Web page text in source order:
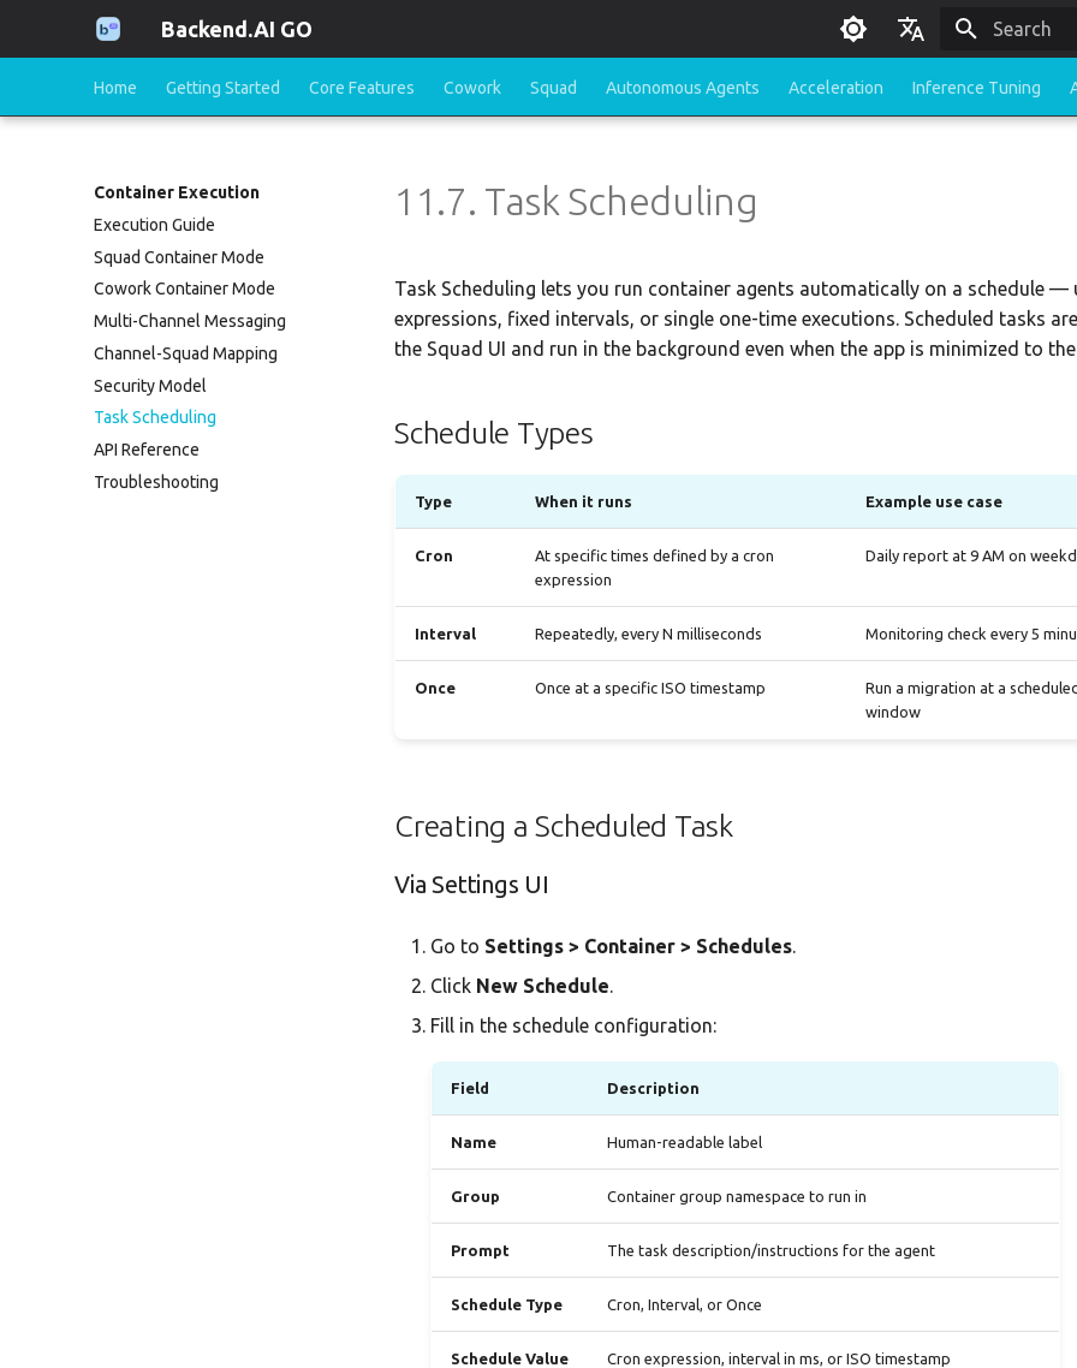
Backend.AI GO
English
Home Getting Started Core Features Cowork Squad Autonomous Agents Acceleration Inference Tuning
Container Execution
Execution Guide
Squad Container Mode
Cowork Container Mode
Multi-Channel Messaging
Channel-Squad Mapping
Security Model
Task Scheduling
API Reference
Troubleshooting
11.7. Task Scheduling
Task Scheduling lets you run container agents automatically on a schedule —
expressions, fixed intervals, or single one-time executions. Scheduled tasks
the Squad UI and run in the background even when the app is minimized to
Schedule Types
Type When it runs Example use case
Cron
At specific times defined by a cron
expression
Daily report at 9 AM on
Interval Repeatedly, every N milliseconds Monitoring check every 5
Once Once at a specific ISO timestamp
Run a migration at a
window
Creating a Scheduled Task
Via Settings UI
Go to Settings > Container > Schedules.
Click New Schedule.
Fill in the schedule configuration:
Field Description
Name Human-readable label
Group Container group namespace to run in
Prompt The task description/instructions for the agent
Schedule Type Cron, Interval, or Once
Schedule Value Cron expression, interval in ms, or ISO timestamp